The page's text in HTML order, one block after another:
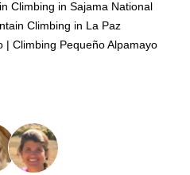
Climbing in Sajama National
Climbing in La Paz
| Climbing Pequeño Alpamayo